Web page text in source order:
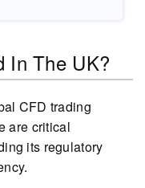
In The UK?
CFD trading
are critical
its regulatory